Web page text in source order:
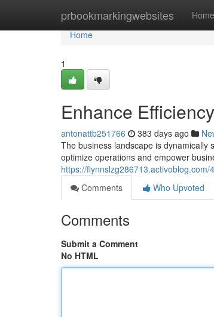
prbookmarkingwebsites Home
Home
Home
1
Enhance
antonattb251766 383 days ago
The business landscape is dynamically
optimize operations and empower
https://
Comments
Who Upvoted
Comments
Submit a Comment
No HTML